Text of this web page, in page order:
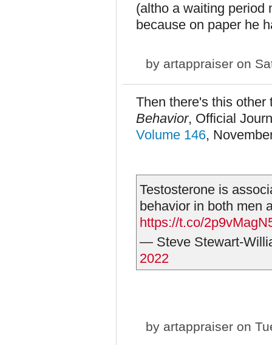
(altho a waiting period
because on paper he
by artappraiser on
Then there's this
Behavior, Official
Volume 146,
Testosterone is
behavior in both men
https://t.co/
— Steve Stewart-
2022
by artappraiser on